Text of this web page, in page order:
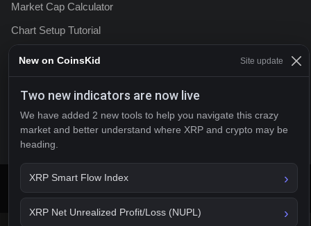
Market Cap Calculator
Chart Setup Tutorial
Terms & Conditions
Privacy policy
Contact
2026 CoinsKid
New on CoinsKid Site update
Two new indicators are now live
We have added 2 new tools to help you navigate this crazy
market and better understand where XRP and crypto may be
heading.
XRP Smart Flow Index
XRP Net Unrealized Profit/Loss (NUPL)